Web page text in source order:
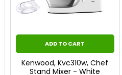
ADD TO CART
Kenwood, Kvc310w, Chef
Stand Mixer - White